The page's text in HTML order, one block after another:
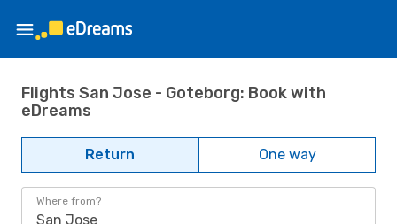
Flights San Jose - Goteborg: Book with
eDreams
Return One way
Where from?
San Jose